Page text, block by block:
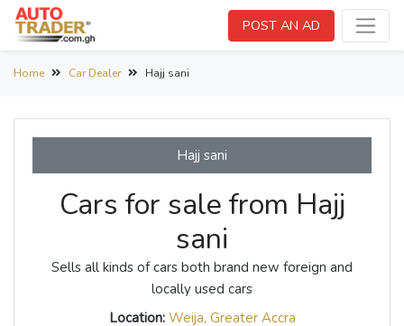
POST AN AD
Home Car Dealer Hajj sani
Hajj sani
Cars for sale from Hajj
sani
Sells all kinds of cars both brand new foreign and
locally used cars
Location: Weija, Greater Accra